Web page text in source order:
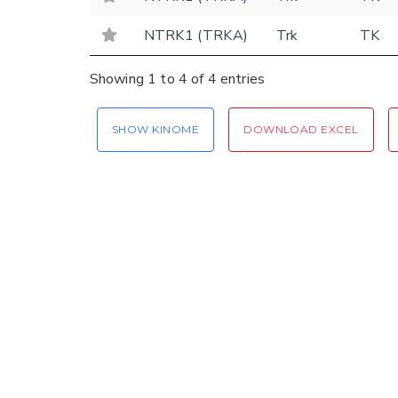
NTRK1 (TRKA)
Trk TK
Showing 1 to 4 of 4 entries
SHOW KINOME DOWNLOAD EXCEL